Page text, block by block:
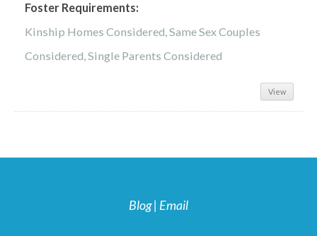
Foster Requirements:
Kinship Homes Considered, Same Sex Couples
Considered, Single Parents Considered
View
Blog| Email